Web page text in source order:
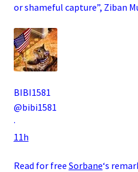
or shameful capture”, Ziban
BIBI1581
@bibi1581
·
11h
Read for free Sorbane‘s